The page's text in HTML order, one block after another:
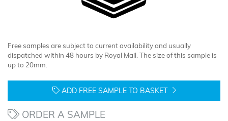
Free samples are subject to current availability and usually
dispatched within 48 hours by Royal Mail. The size of this sample is
up to 20mm.
ADD FREE SAMPLE TO BASKET
ORDER A SAMPLE